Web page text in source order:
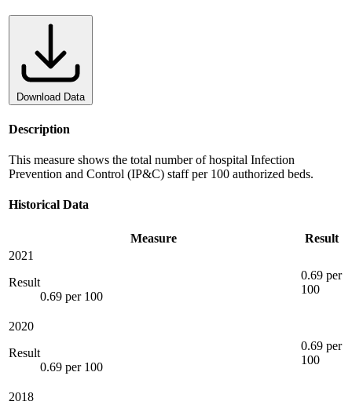
Download Data
Description
This measure shows the total number of hospital Infection
Prevention and Control (IP&C) staff per 100 authorized beds.
Historical Data
Measure
Result
2021
Result
0.69 per 100
0.69 per
100
2020
Result
0.69 per 100
0.69 per
100
2018